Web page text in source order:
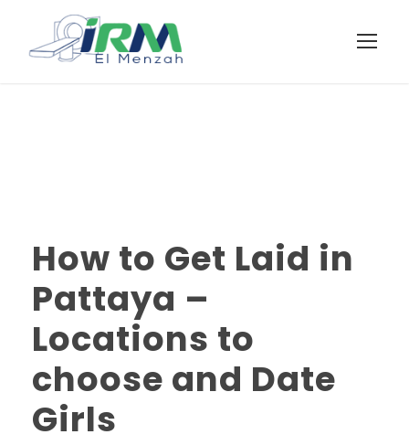
How to Get Laid in
Pattaya –
Locations to
choose and Date
Girls